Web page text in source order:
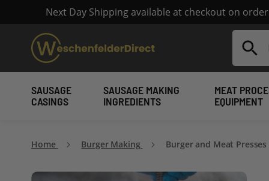
Next Day Shipping available at checkout on
Search
SAUSAGE
CASINGS
SAUSAGE MAKING
INGREDIENTS
MEAT
EQUIPMENT
Home Burger Making Burger and Meat Presses